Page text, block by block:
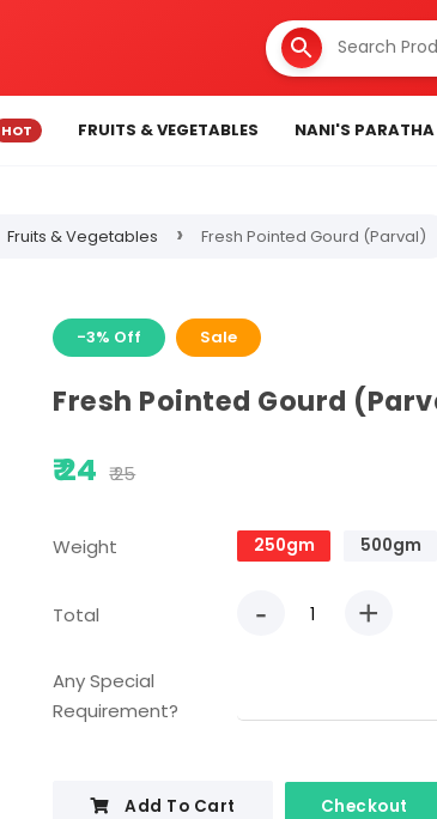
FRUITS & VEGETABLES NANI'S PARATHA
Fruits & Vegetables › Fresh Pointed Gourd (Parval)
-3% Off Sale
Fresh Pointed Gourd
₹ 24 ₹ 25
Weight 250gm 500gm
Total - +
Any Special
Requirement?
Add To Cart Checkout